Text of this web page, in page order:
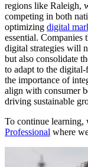
regions like Raleigh,
competing in both
optimizing digital
essential. Companies
digital strategies will
but also consolidate
to adapt to the
the importance of
align with consumer
driving sustainable
To continue learning,
Professional where